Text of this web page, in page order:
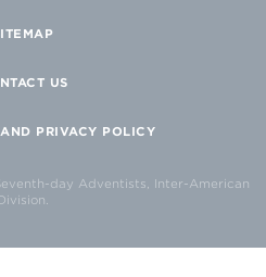
US
PRIVACY POLICY
day Adventists, Inter-American